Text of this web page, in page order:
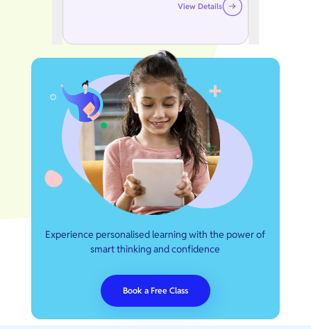
View Details
Experience personalised learning with the power of
smart thinking and confidence
Book a Free Class